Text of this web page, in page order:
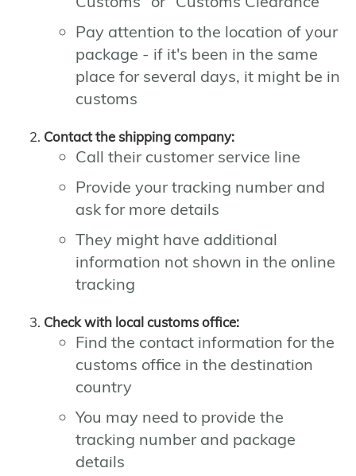
Pay attention to the location of your
package - if it's been in the same
place for several days, it might be in
customs
Contact the shipping company:
Call their customer service line
Provide your tracking number and
ask for more details
They might have additional
information not shown in the online
tracking
Check with local customs office:
Find the contact information for the
customs office in the destination
country
You may need to provide the
tracking number and package
details